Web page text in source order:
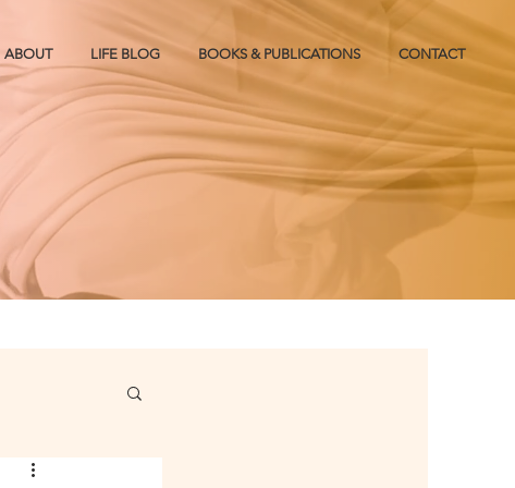
ABOUT LIFE BLOG BOOKS & PUBLICATIONS CONTACT